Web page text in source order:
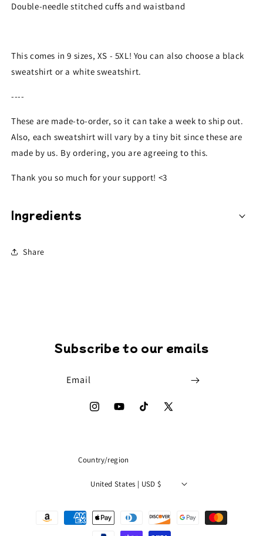
Double-needle stitched cuffs and waistband
This comes in 9 sizes, XS - 5XL! You can also choose a black
sweatshirt or a white sweatshirt.
----
These are made-to-order, so it can take a week to ship out.
Also, each sweatshirt will vary by a tiny bit since these are
made by us. By ordering, you are agreeing to this.
Thank you so much for your support! <3
Ingredients
Share
Subscribe to our emails
Email
InstagramYouTubeTikTok
X
Country/region
United States | USD $
Payment